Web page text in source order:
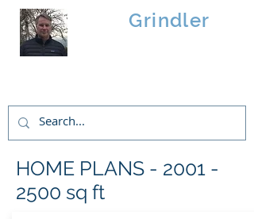
Grindler
HOME PLANS - 2001 -
2500 sq ft